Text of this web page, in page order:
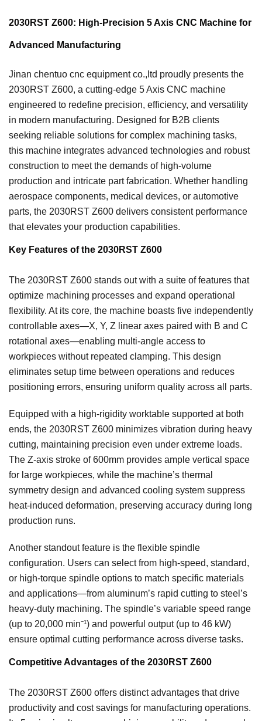
2030RST Z600: High-Precision 5 Axis CNC Machine for
Advanced Manufacturing
Jinan chentuo cnc equipment co.,ltd proudly presents the
2030RST Z600, a cutting-edge 5 Axis CNC machine
engineered to redefine precision, efficiency, and versatility
in modern manufacturing. Designed for B2B clients
seeking reliable solutions for complex machining tasks,
this machine integrates advanced technologies and robust
construction to meet the demands of high-volume
production and intricate part fabrication. Whether handling
aerospace components, medical devices, or automotive
parts, the 2030RST Z600 delivers consistent performance
that elevates your production capabilities.
Key Features of the 2030RST Z600
The 2030RST Z600 stands out with a suite of features that
optimize machining processes and expand operational
flexibility. At its core, the machine boasts five independently
controllable axes—X, Y, Z linear axes paired with B and C
rotational axes—enabling multi-angle access to
workpieces without repeated clamping. This design
eliminates setup time between operations and reduces
positioning errors, ensuring uniform quality across all parts.
Equipped with a high-rigidity worktable supported at both
ends, the 2030RST Z600 minimizes vibration during heavy
cutting, maintaining precision even under extreme loads.
The Z-axis stroke of 600mm provides ample vertical space
for large workpieces, while the machine’s thermal
symmetry design and advanced cooling system suppress
heat-induced deformation, preserving accuracy during long
production runs.
Another standout feature is the flexible spindle
configuration. Users can select from high-speed, standard,
or high-torque spindle options to match specific materials
and applications—from aluminum’s rapid cutting to steel’s
heavy-duty machining. The spindle’s variable speed range
(up to 20,000 min⁻¹) and powerful output (up to 46 kW)
ensure optimal cutting performance across diverse tasks.
Competitive Advantages of the 2030RST Z600
The 2030RST Z600 offers distinct advantages that drive
productivity and cost savings for manufacturing operations.